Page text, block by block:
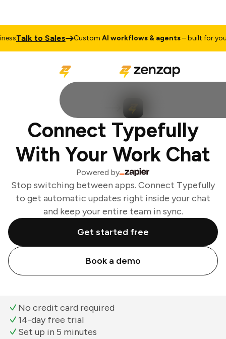
Talk to Sales CustomAI workflows & agents– built for your
Connect Typefully
With Your Work Chat
Powered by
Stop switching between apps. Connect Typefully
to get automatic updates right inside your chat
and keep your entire team in sync.
Get started free
Book a demo
No credit card required
14-day free trial
Set up in 5 minutes